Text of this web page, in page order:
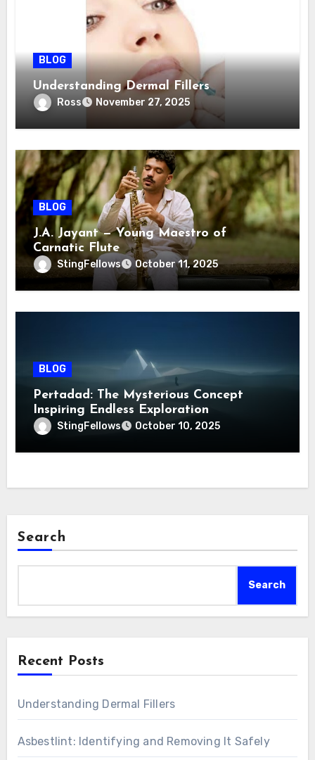
BLOG
Understanding Dermal Fillers
Ross November 27, 2025
BLOG
J.A. Jayant — Young Maestro of
Carnatic Flute
StingFellows October 11, 2025
BLOG
Pertadad: The Mysterious Concept
Inspiring Endless Exploration
StingFellows October 10, 2025
Search
Search
Recent Posts
Understanding Dermal Fillers
Asbestlint: Identifying and Removing It Safely